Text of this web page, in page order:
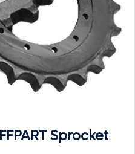
Sprocket